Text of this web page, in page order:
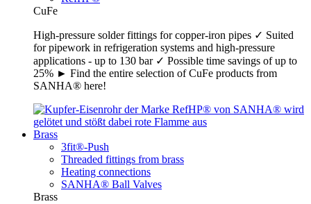
CuFe
High-pressure solder fittings for copper-iron pipes ✓ Suited
for pipework in refrigeration systems and high-pressure
applications - up to 130 bar ✓ Possible time savings of up to
25% ► Find the entire selection of CuFe products from
SANHA® here!
Brass
3fit®-Push
Threaded fittings from brass
Heating connections
SANHA® Ball Valves
Brass